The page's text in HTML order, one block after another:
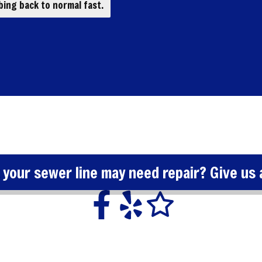
back to normal fast.
sewer line may need repair? Give us